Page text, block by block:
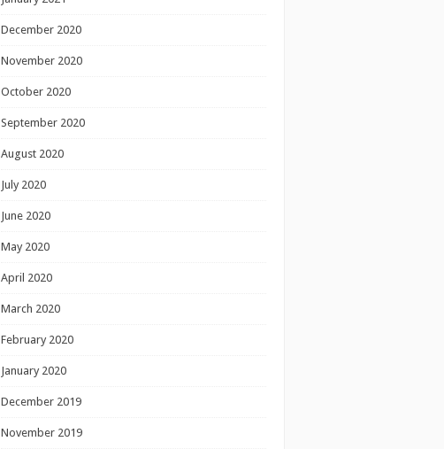
December 2020
November 2020
October 2020
September 2020
August 2020
July 2020
June 2020
May 2020
April 2020
March 2020
February 2020
January 2020
December 2019
November 2019